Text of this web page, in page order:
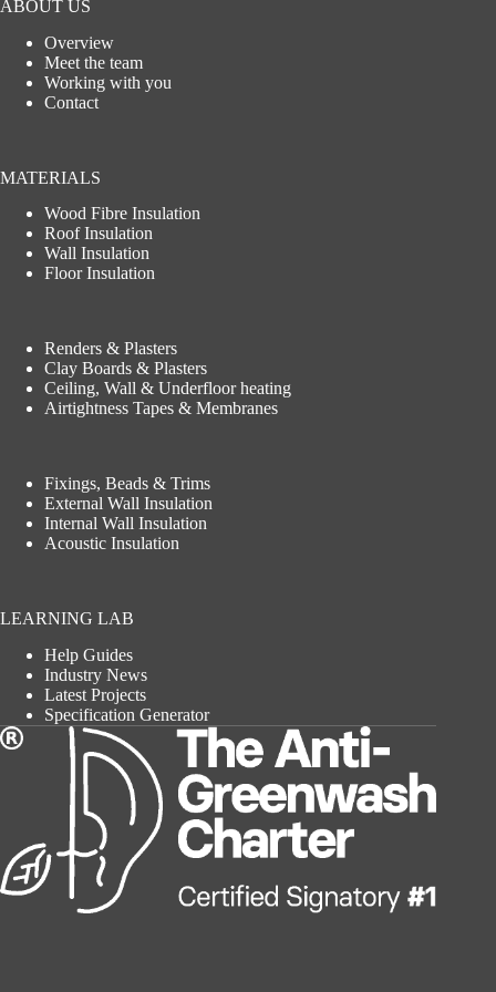
ABOUT US
Overview
Meet the team
Working with you
Contact
MATERIALS
Wood Fibre Insulation
Roof Insulation
Wall Insulation
Floor Insulation
Renders & Plasters
Clay Boards & Plasters
Ceiling, Wall & Underfloor heating
Airtightness Tapes & Membranes
Fixings, Beads & Trims
External Wall Insulation
Internal Wall Insulation
Acoustic Insulation
LEARNING LAB
Help Guides
Industry News
Latest Projects
Specification Generator